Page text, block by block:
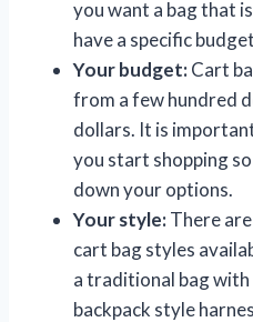
you want a bag that
have a specific
Your budget:Cart
from a few hundred
dollars. It is
you start shopping
down your options.
Your style:There
cart bag styles
a traditional bag with
backpack style